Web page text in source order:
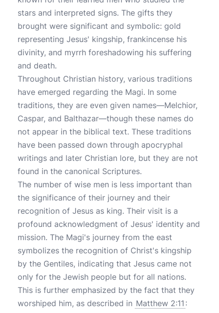
stars and interpreted signs. The gifts they
brought were significant and symbolic: gold
representing Jesus' kingship, frankincense his
divinity, and myrrh foreshadowing his suffering
and death.
Throughout Christian history, various traditions
have emerged regarding the Magi. In some
traditions, they are even given names—Melchior,
Caspar, and Balthazar—though these names do
not appear in the biblical text. These traditions
have been passed down through apocryphal
writings and later Christian lore, but they are not
found in the canonical Scriptures.
The number of wise men is less important than
the significance of their journey and their
recognition of Jesus as king. Their visit is a
profound acknowledgment of Jesus' identity and
mission. The Magi's journey from the east
symbolizes the recognition of Christ's kingship
by the Gentiles, indicating that Jesus came not
only for the Jewish people but for all nations.
This is further emphasized by the fact that they
worshiped him, as described in Matthew 2:11 :